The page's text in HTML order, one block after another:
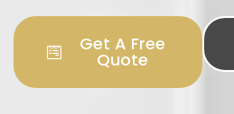
Get A Free
Quote